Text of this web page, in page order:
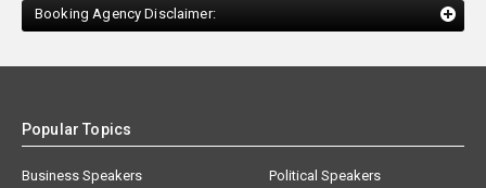
Booking Agency Disclaimer:
Popular Topics
Business Speakers
Political Speakers